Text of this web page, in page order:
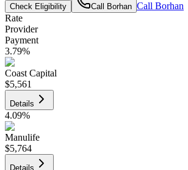
Check Eligibility Call Borhan Call Borhan
Rate
Provider
Payment
3.79%
Coast Capital
$5,561
Details
4.09%
Manulife
$5,764
Details